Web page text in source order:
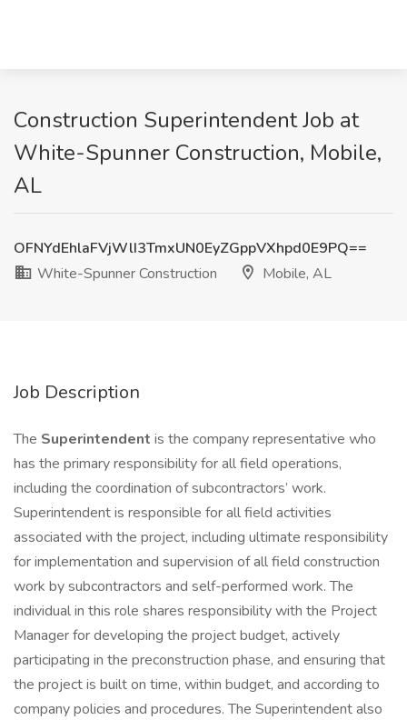
Construction Superintendent Job at
White-Spunner Construction, Mobile,
AL
OFNYdEhlaFVjWlI3TmxUN0EyZGppVXhpd0E9PQ==
White-Spunner Construction
Mobile, AL
Job Description
The Superintendent is the company representative who
has the primary responsibility for all field operations,
including the coordination of subcontractors’ work.
Superintendent is responsible for all field activities
associated with the project, including ultimate responsibility
for implementation and supervision of all field construction
work by subcontractors and self-performed work. The
individual in this role shares responsibility with the Project
Manager for developing the project budget, actively
participating in the preconstruction phase, and ensuring that
the project is built on time, within budget, and according to
company policies and procedures. The Superintendent also